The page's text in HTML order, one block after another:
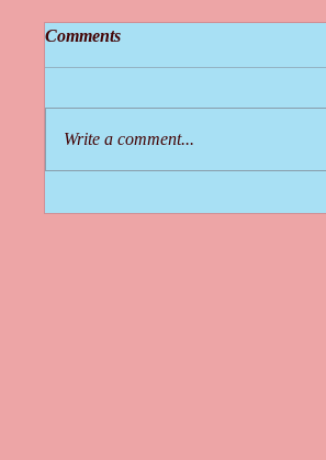
Comments
Write a comment...